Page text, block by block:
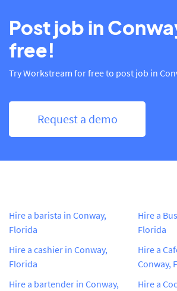
Post job in
free!
Try Workstream for free to post job in
Request a demo
Hire a barista in Conway,
Florida
Hire a cashier in Conway,
Florida
Hire a bartender in Conway,
Hire a
Florida
Hire a
Conway,
Hire a